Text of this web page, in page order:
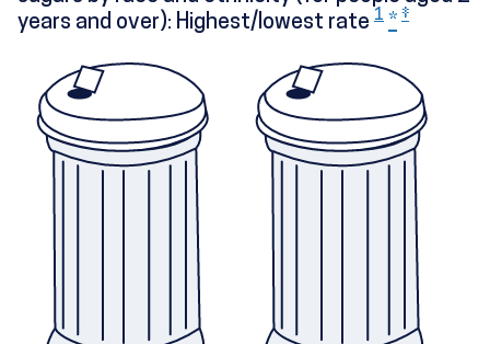
years and over): Highest/lowest rate 1 * ‡